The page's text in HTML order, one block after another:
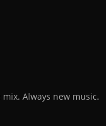
Always new music.